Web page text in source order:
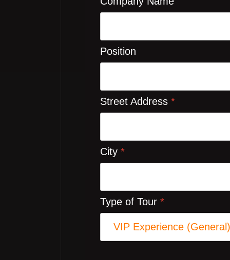
Position
Street Address *
City *
Type of Tour *